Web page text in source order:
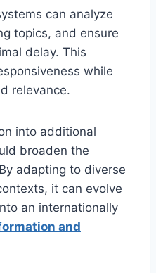
can analyze
topics, and ensure
delay. This
while
relevance.
into additional
broaden the
adapting to diverse
it can evolve
an internationally
and